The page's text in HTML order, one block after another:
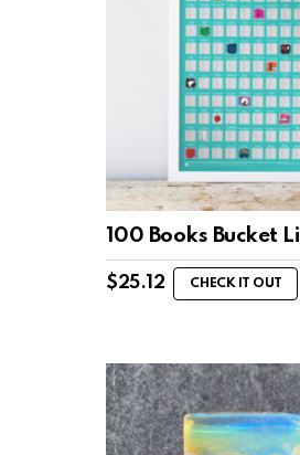
100 Books Bucket
$25.12 CHECK IT OUT